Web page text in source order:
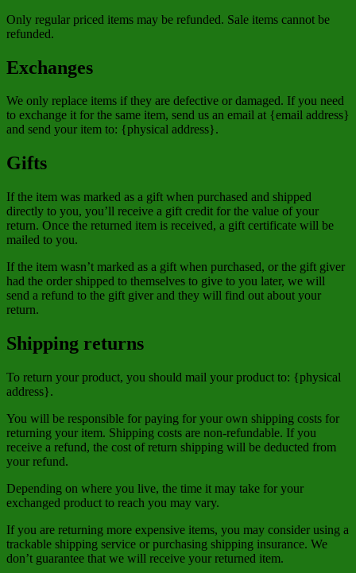
Only regular priced items may be refunded. Sale items cannot be
refunded.
Exchanges
We only replace items if they are defective or damaged. If you need
to exchange it for the same item, send us an email at {email address}
and send your item to: {physical address}.
Gifts
If the item was marked as a gift when purchased and shipped
directly to you, you’ll receive a gift credit for the value of your
return. Once the returned item is received, a gift certificate will be
mailed to you.
If the item wasn’t marked as a gift when purchased, or the gift giver
had the order shipped to themselves to give to you later, we will
send a refund to the gift giver and they will find out about your
return.
Shipping returns
To return your product, you should mail your product to: {physical
address}.
You will be responsible for paying for your own shipping costs for
returning your item. Shipping costs are non-refundable. If you
receive a refund, the cost of return shipping will be deducted from
your refund.
Depending on where you live, the time it may take for your
exchanged product to reach you may vary.
If you are returning more expensive items, you may consider using a
trackable shipping service or purchasing shipping insurance. We
don’t guarantee that we will receive your returned item.